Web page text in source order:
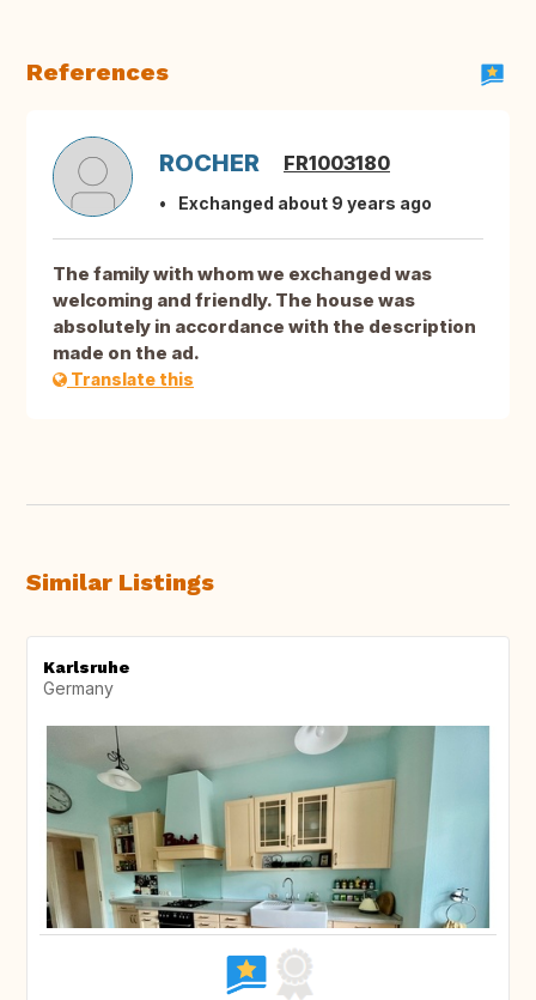
References
ROCHER FR1003180
Exchanged about 9 years ago
The family with whom we exchanged was
welcoming and friendly. The house was
absolutely in accordance with the description
made on the ad.
Translate this
Similar Listings
Karlsruhe
Germany